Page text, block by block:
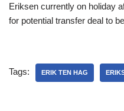
Eriksen currently on holiday
for potential transfer deal to
Tags: ERIK TEN HAG